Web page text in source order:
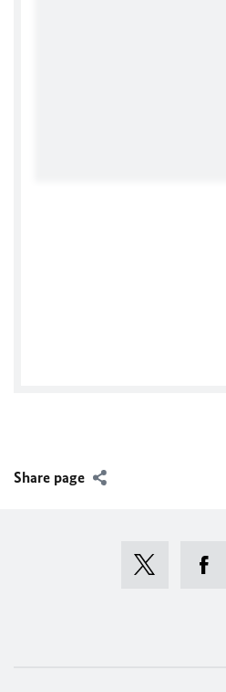
Share page